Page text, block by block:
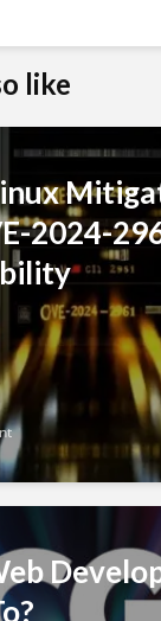
like
2024-